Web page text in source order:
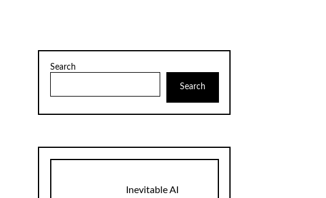
Search
Search
Inevitable AI